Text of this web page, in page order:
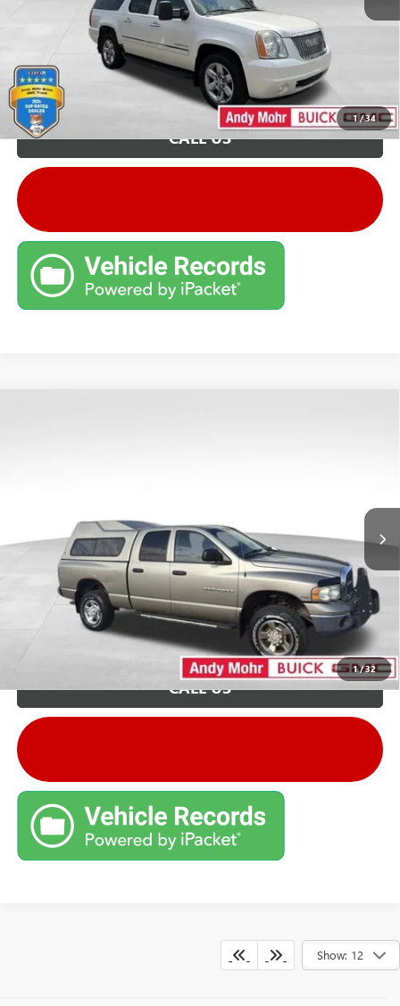
1/34
Unlock VIP Price
CALL US
1/32
Unlock VIP Price
CALL US
Show: 12